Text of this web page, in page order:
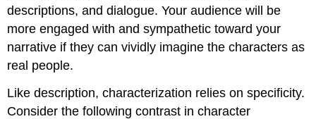
descriptions, and dialogue. Your audience will be
more engaged with and sympathetic toward your
narrative if they can vividly imagine the characters as
real people.
Like description, characterization relies on specificity.
Consider the following contrast in character